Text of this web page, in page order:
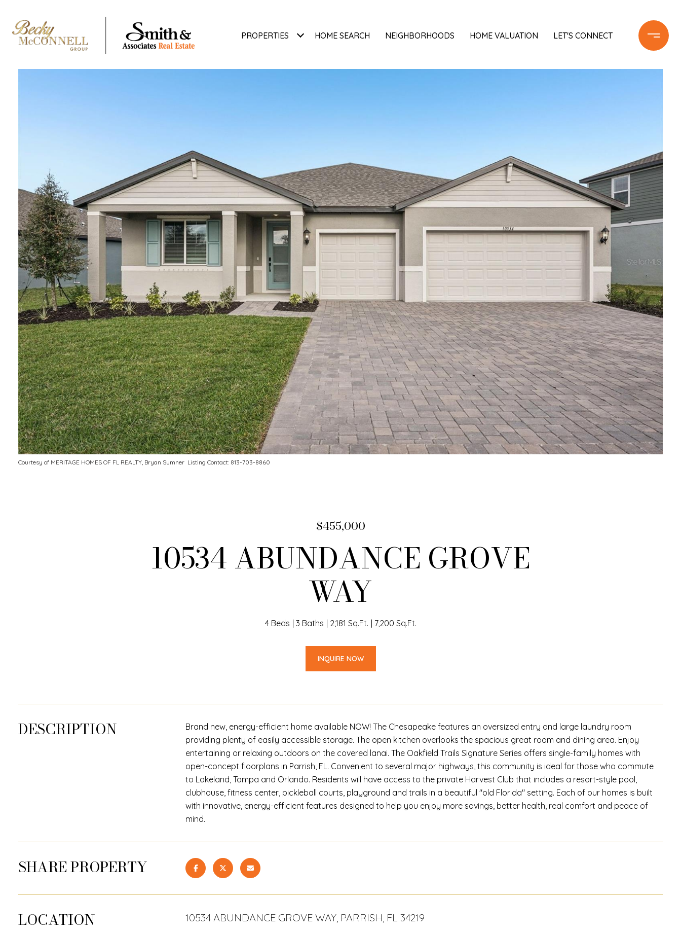
PROPERTIES HOME SEARCH NEIGHBORHOODS HOME VALUATION LET'S CONNECT
Courtesy of MERITAGE HOMES OF FL REALTY, Bryan Sumner Listing Contact: 813-703-8860
$455,000
10534 ABUNDANCE GROVE
WAY
4 Beds 3 Baths 2,181 Sq.Ft. 7,200 Sq.Ft.
INQUIRE NOW
DESCRIPTION
Brand new, energy-efficient home available NOW! The Chesapeake features an oversized entry and large laundry room
providing plenty of easily accessible storage. The open kitchen overlooks the spacious great room and dining area. Enjoy
entertaining or relaxing outdoors on the covered lanai. The Oakfield Trails Signature Series offers single-family homes with
open-concept floorplans in Parrish, FL. Convenient to several major highways, this community is ideal for those who commute
to Lakeland, Tampa and Orlando. Residents will have access to the private Harvest Club that includes a resort-style pool,
clubhouse, fitness center, pickleball courts, playground and trails in a beautiful "old Florida" setting. Each of our homes is built
with innovative, energy-efficient features designed to help you enjoy more savings, better health, real comfort and peace of
mind.
SHARE PROPERTY
LOCATION 10534 ABUNDANCE GROVE WAY, PARRISH, FL 34219